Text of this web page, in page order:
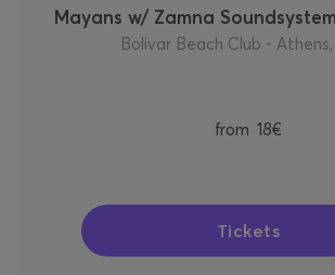
Mayans w/ Zamna
Bolivar Beach Club -
from 18€
Tickets